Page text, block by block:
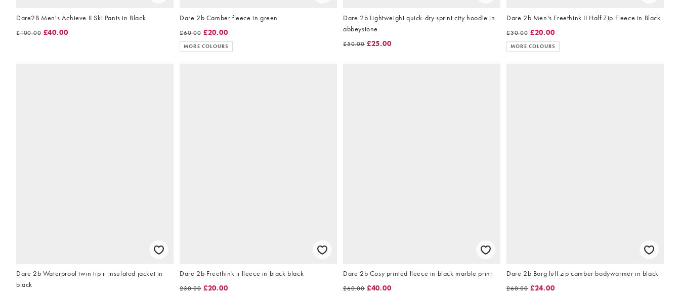
Dare2B Men's Achieve II Ski Pants in Black
£100.00 £40.00
Dare 2b Camber fleece in green
£60.00 £20.00
MORE COLOURS
Dare 2b Lightweight quick-dry sprint city hoodie in
abbeystone
£50.00 £25.00
Dare 2b Men's Freethink II Half Zip Fleece in Black
£30.00 £20.00
MORE COLOURS
Dare 2b Waterproof twin tip ii insulated jacket in
black
Dare 2b Freethink ii fleece in black black
£30.00 £20.00
Dare 2b Cosy printed fleece in black marble print
£60.00 £40.00
Dare 2b Borg full zip camber bodywarmer in black
£60.00 £24.00